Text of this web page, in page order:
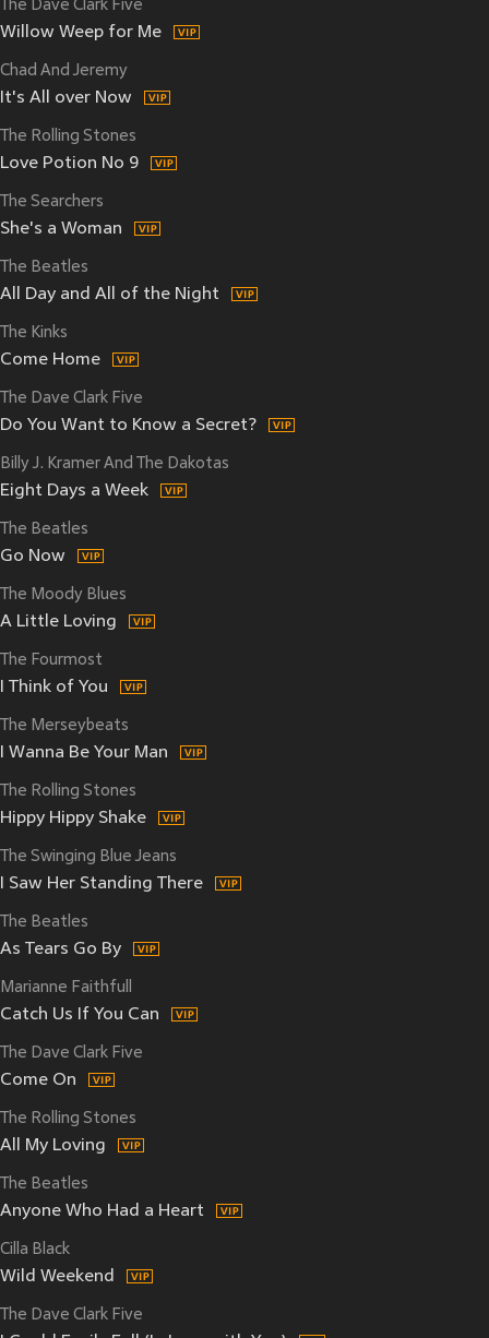
The Dave Clark Five
Willow Weep for Me
Chad And Jeremy
It's All over Now
The Rolling Stones
Love Potion No 9
The Searchers
She's a Woman
The Beatles
All Day and All of the Night
The Kinks
Come Home
The Dave Clark Five
Do You Want to Know a Secret?
Billy J. Kramer And The Dakotas
Eight Days a Week
The Beatles
Go Now
The Moody Blues
A Little Loving
The Fourmost
I Think of You
The Merseybeats
I Wanna Be Your Man
The Rolling Stones
Hippy Hippy Shake
The Swinging Blue Jeans
I Saw Her Standing There
The Beatles
As Tears Go By
Marianne Faithfull
Catch Us If You Can
The Dave Clark Five
Come On
The Rolling Stones
All My Loving
The Beatles
Anyone Who Had a Heart
Cilla Black
Wild Weekend
The Dave Clark Five